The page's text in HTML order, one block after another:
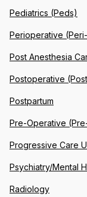
Pediatrics (Peds)
Perioperative
Post Anesthesia
Postoperative
Postpartum
Pre-Operative
Progressive Care
Psychiatry/Mental
Radiology